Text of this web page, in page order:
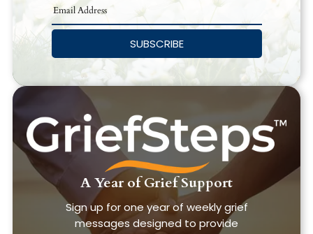
SUBSCRIBE
A Year of Grief Support
Sign up for one year of weekly grief
messages designed to provide